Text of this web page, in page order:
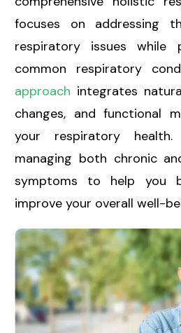
focuses on addressing
respiratory issues while
common respiratory
approach integrates
changes, and functional
your respiratory
managing both chronic
symptoms to help you
improve your overall well-